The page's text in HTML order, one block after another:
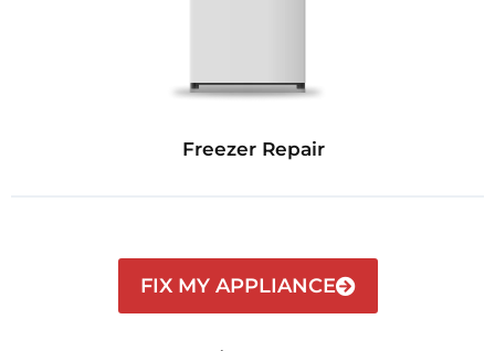
Freezer Repair
FIX MY APPLIANCE